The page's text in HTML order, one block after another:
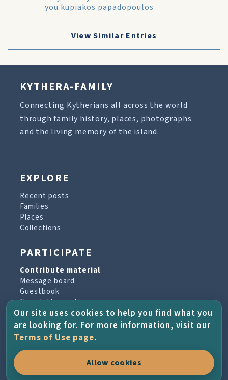
you kupiakos papadopoulos
View Similar Entries
KYTHERA-FAMILY
Connecting Kytherians all across the world
through family history, places, photographs
and the living memory of the island.
EXPLORE
Recent posts
Families
Places
Collections
PARTICIPATE
Contribute material
Message board
Guestbook
Newsletter archive
PROJECT & HELP
About the project
Terms of Use
Our site uses cookies to help you find what you
are looking for. For more information, visit our
Terms of Use page.
Allow cookies